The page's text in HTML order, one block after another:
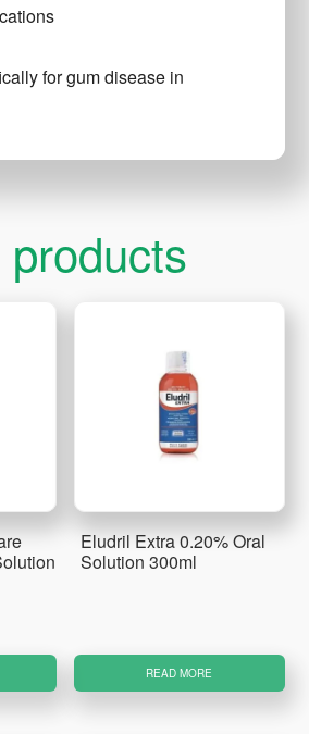
for gum disease in
Eludril Extra 0.20% Oral
Solution 300ml
READ MORE